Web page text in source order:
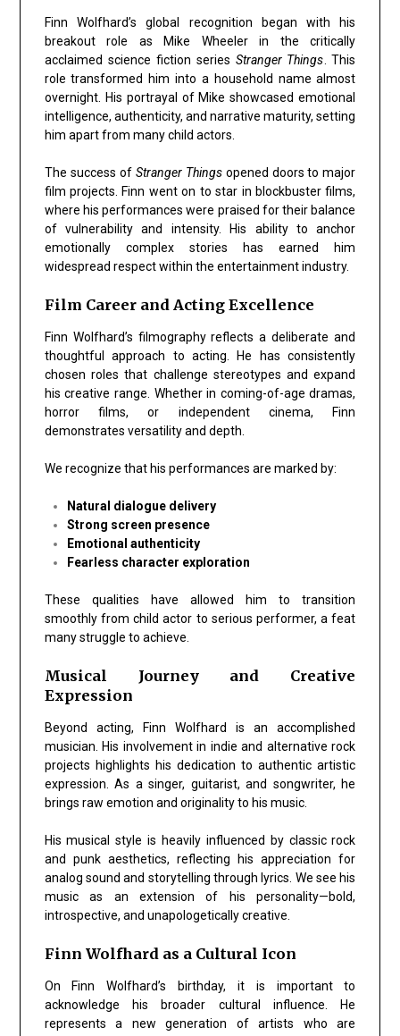
Finn Wolfhard’s global recognition began with his
breakout role asMike Wheelerin the critically
acclaimed science fiction series Stranger Things . This
role transformed him into a household name almost
overnight. His portrayal of Mike showcasedemotional
intelligence, authenticity, and narrative maturity, setting
him apart from many child actors.
The success of Stranger Thingsopened doors to major
film projects. Finn went on to star in blockbuster films,
where his performances were praised for their balance
of vulnerability and intensity. His ability to anchor
emotionally complex stories has earned him
widespread respect within the entertainment industry.
Film Career and Acting Excellence
Finn Wolfhard’s filmography reflects a deliberate and
thoughtful approach to acting. He has consistently
chosen roles that challenge stereotypes and expand
his creative range. Whether in coming-of-age dramas,
horror films, or independent cinema, Finn
demonstrates versatility and depth
We recognize that his performances are marked by:
Natural dialogue delivery
Strong screen presence
Emotional authenticity
Fearless character exploration
These qualities have allowed him to transition
smoothly from child actor to serious performer, a feat
many struggle to achieve.
Musical Journey and Creative
Expression
Beyond acting, Finn Wolfhard is an accomplished
musician. His involvement in indie and alternative rock
projects highlights his dedication toauthentic artistic
expression . As a singer, guitarist, and songwriter, he
brings raw emotion and originality to his music.
His musical style is heavily influenced by classic rock
and punk aesthetics, reflecting his appreciation for
analog sound and storytelling through lyrics. We see his
music as an extension of his personality—bold,
introspective, and unapologetically creative.
Finn Wolfhard as a Cultural Icon
On Finn Wolfhard’s birthday, it is important to
acknowledge his broader cultural influence. He
represents a new generation of artists who are